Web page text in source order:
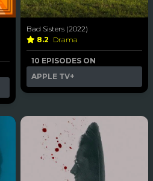
Bad Sisters (2022)
8.2 Drama
10 EPISODES ON
APPLE TV+